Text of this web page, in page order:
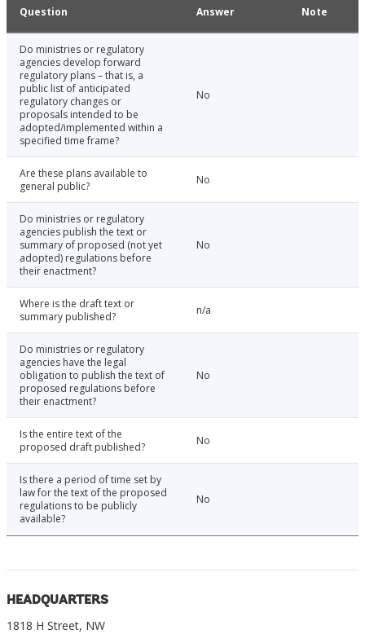
Question Answer Note
Do ministries or regulatory
agencies develop forward
regulatory plans – that is, a
public list of anticipated
regulatory changes or
proposals intended to be
adopted/implemented within a
specified time frame?
No
Are these plans available to
general public?
No
Do ministries or regulatory
agencies publish the text or
summary of proposed (not yet
adopted) regulations before
their enactment?
No
Where is the draft text or
summary published?
n/a
Do ministries or regulatory
agencies have the legal
obligation to publish the text of
proposed regulations before
their enactment?
No
Is the entire text of the
proposed draft published?
No
Is there a period of time set by
law for the text of the proposed
regulations to be publicly
available?
No
HEADQUARTERS
1818 H Street, NW